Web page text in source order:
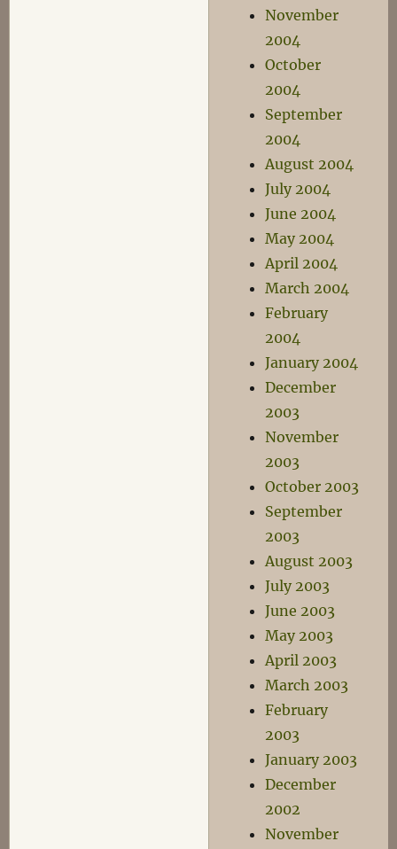
November
2004
October
2004
September
2004
August 2004
July 2004
June 2004
May 2004
April 2004
March 2004
February
2004
January 2004
December
2003
November
2003
October 2003
September
2003
August 2003
July 2003
June 2003
May 2003
April 2003
March 2003
February
2003
January 2003
December
2002
November